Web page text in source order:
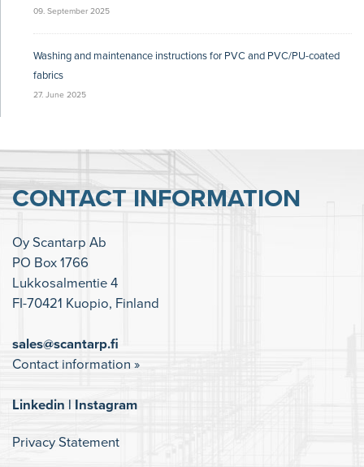
09. September 2025
Washing and maintenance instructions for PVC and PVC/PU-coated
fabrics
27. June 2025
CONTACT INFORMATION
Oy Scantarp Ab
PO Box 1766
Lukkosalmentie 4
FI-70421 Kuopio, Finland
sales@scantarp.fi
Contact information »
Linkedin | Instagram
Privacy Statement